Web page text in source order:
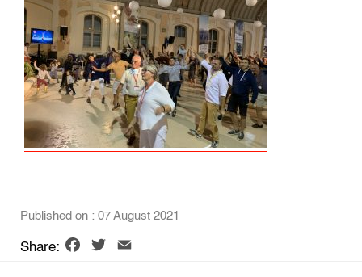
Published on : 07 August 2021
Share: Facebook
Twitter